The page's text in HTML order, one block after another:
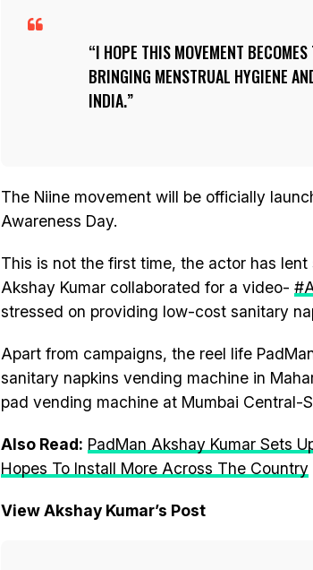
I HOPE THIS MOVEMENT
BRINGING MENSTRUAL HYGIENE
INDIA.
The Niine movement will be officially
Awareness Day.
This is not the first time, the actor has
Akshay Kumar collaborated for a video-
stressed on providing low-cost sanitary
Apart from campaigns, the reel life
sanitary napkins vending machine in
pad vending machine at Mumbai Central-
Also Read: PadMan Akshay Kumar Sets
Hopes To Install More Across The Country
View Akshay Kumar’s Post